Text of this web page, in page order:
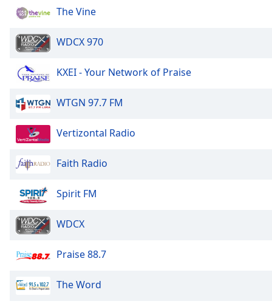
Text
Color
Opacity
Text
Opacity
Caption
Area
Background
Opacity
The Vine
WDCX 970
KXEI - Your Network of Praise
WTGN 97.7 FM
Vertizontal Radio
Faith Radio
Spirit FM
WDCX
Praise 88.7
The Word